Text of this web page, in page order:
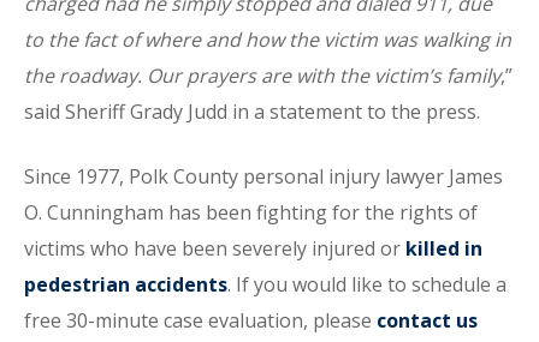
to the fact of where and how the victim was walking in
the roadway. Our prayers are with the victim’s family,”
said Sheriff Grady Judd in a statement to the press.
Since 1977, Polk County personal injury lawyer James
O. Cunningham has been fighting for the rights of
victims who have been severely injured or killed in
pedestrian accidents. If you would like to schedule a
free 30-minute case evaluation, please contact us